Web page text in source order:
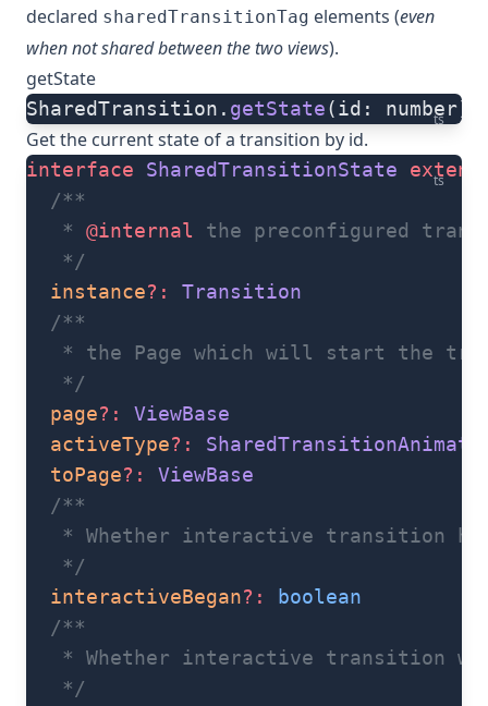
declared sharedTransitionTag elements (even
when not shared between the two views).
getState
ts
SharedTransition. getState(id: number):
Get the current state of a transition by id.
ts
interface SharedTransitionState
  /**
   *
@internal the preconfigured
   */
  instance
?:
Transition
  /**
* the Page which will start the
   */
  page
?:
ViewBase
  activeType
?:
  toPage
?:
ViewBase
  /**
* Whether interactive transition
   */
  interactiveBegan
?:
boolean
  /**
* Whether interactive transition
   */